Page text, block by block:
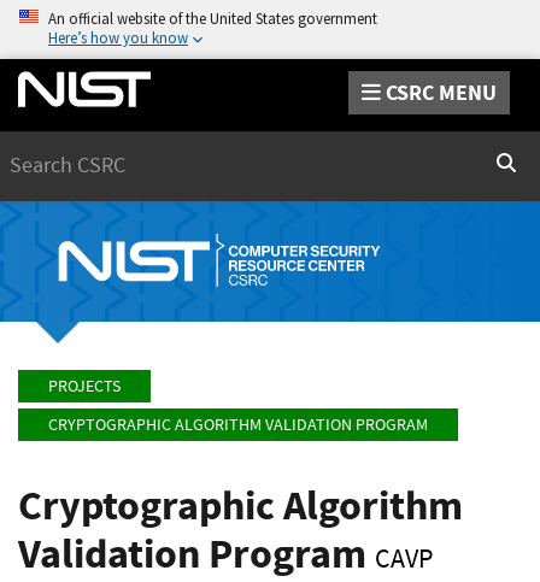
An official website of the United States government
Here’s how you know
CSRC MENU
PROJECTS
CRYPTOGRAPHIC ALGORITHM VALIDATION PROGRAM
Cryptographic Algorithm
Validation Program CAVP